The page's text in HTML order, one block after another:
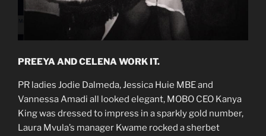
PREEYA AND CELENA WORK IT.
PR ladies Jodie Dalmeda, Jessica Huie MBE and
Vannessa Amadi all looked elegant, MOBO CEO Kanya
King was dressed to impress in a sparkly gold number,
Laura Mvula’s manager Kwame rocked a sherbet